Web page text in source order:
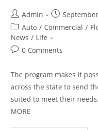
Post
author:
Admin
Post
published:
Post
category:
Auto / Commercial /
News / Life
Post0 Comments
The program makes it
across the state to send
suited to meet their needs.
MORE